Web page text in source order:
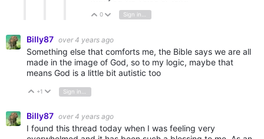
Vote Up
0 Vote Down
Sign in to reply
Billy87 over 4 years ago
Something else that comforts me, the Bible says we are all
made in the image of God, so to my logic, maybe that
means God is a little bit autistic too
Vote Up
+1 Vote Down
Billy87 over 4 years ago
I found this thread today when I was feeling very